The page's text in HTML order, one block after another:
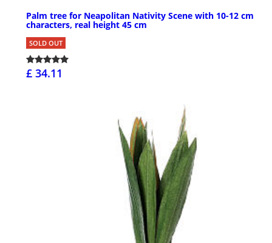
Palm tree for Neapolitan Nativity Scene with 10-12 cm
characters, real height 45 cm
SOLD OUT
£ 34.11